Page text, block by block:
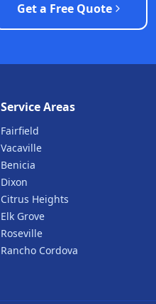
Get a Free Quote
Service Areas
Fairfield
Vacaville
Benicia
Dixon
Citrus Heights
Elk Grove
Roseville
Rancho Cordova